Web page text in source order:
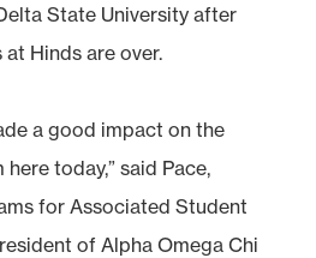
State University after
Hinds are over.
a good impact on the
today,” said Pace,
for Associated Student
of Alpha Omega Chi